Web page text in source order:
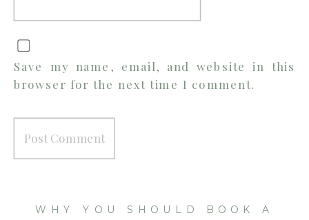
Save my name, email, and website in this
browser for the next time I comment.
WHY YOU SHOULD BOOK A